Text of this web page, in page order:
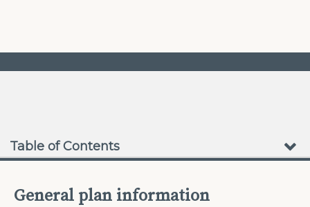
Table of Contents
General plan information